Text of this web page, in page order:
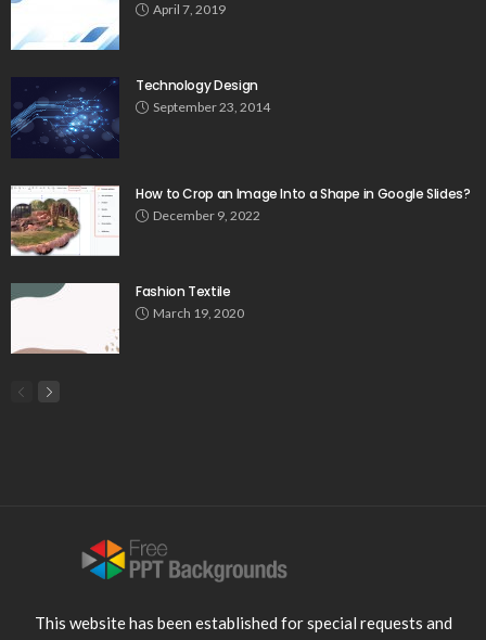
April 7, 2019
Technology Design
September 23, 2014
How to Crop an Image Into a Shape in Google Slides?
December 9, 2022
Fashion Textile
March 19, 2020
This website has been established for special requests and